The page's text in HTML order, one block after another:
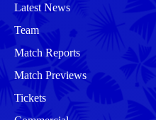
Latest News
Team
Match Reports
Match Previews
Tickets